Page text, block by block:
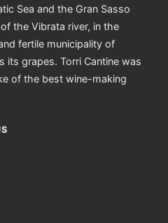
Sea and the Gran Sasso
the Vibrata river, in the
fertile municipality of
its grapes. Torri Cantine was
of the best wine-making